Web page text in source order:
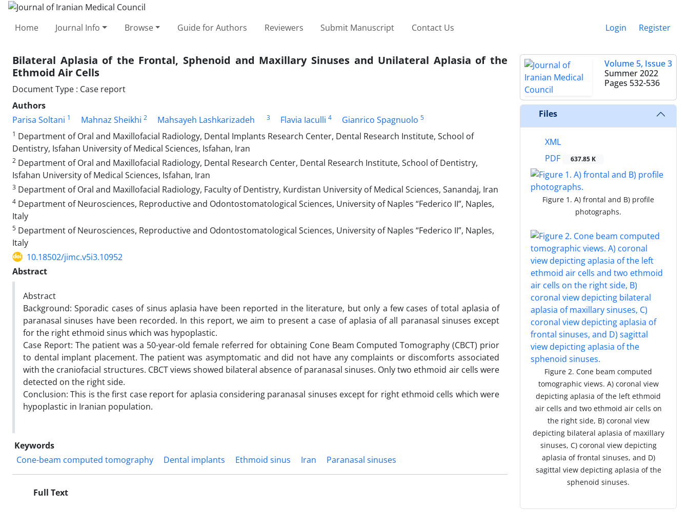
Home Journal Info Browse Guide for Authors Reviewers Submit Manuscript Contact Us Login Register
Bilateral Aplasia of the Frontal, Sphenoid and Maxillary Sinuses and Unilateral Aplasia of the
Ethmoid Air Cells
Document Type : Case report
Authors
Parisa Soltani 1 Mahnaz Sheikhi 2 Mahsayeh Lashkarizadeh 3 Flavia Iaculli 4 Gianrico Spagnuolo 5
1 Department of Oral and Maxillofacial Radiology, Dental Implants Research Center, Dental Research Institute, School of
Dentistry, Isfahan University of Medical Sciences, Isfahan, Iran
2 Department of Oral and Maxillofacial Radiology, Dental Research Center, Dental Research Institute, School of Dentistry,
Isfahan University of Medical Sciences, Isfahan, Iran
3 Department of Oral and Maxillofacial Radiology, Faculty of Dentistry, Kurdistan University of Medical Sciences, Sanandaj, Iran
4 Department of Neurosciences, Reproductive and Odontostomatological Sciences, University of Naples “Federico II”, Naples,
Italy
5 Department of Neurosciences, Reproductive and Odontostomatological Sciences, University of Naples “Federico II”, Naples,
Italy
10.18502/jimc.v5i3.10952
Abstract
Abstract
Background: Sporadic cases of sinus aplasia have been reported in the literature, but only a few cases of total aplasia of
paranasal sinuses have been recorded. In this report, we aim to present a case of aplasia of all paranasal sinuses except
for the right ethmoid sinus which was hypoplastic.
Case Report: The patient was a 50-year-old female referred for obtaining Cone Beam Computed Tomography (CBCT) prior
to dental implant placement. The patient was asymptomatic and did not have any complaints or discomforts associated
with the craniofacial structures. CBCT views showed bilateral absence of paranasal sinuses. Only two ethmoid air cells were
detected on the right side.
Conclusion: This is the first case report for aplasia considering paranasal sinuses except for right ethmoid cells which were
hypoplastic in Iranian population.
Keywords
Cone-beam computed tomography
Dental implants Ethmoid sinus Iran Paranasal sinuses
Full Text
Volume 5, Issue 3
Summer 2022
Pages 532-536
Files
XML
PDF
637.85 K
Figure 1. A) frontal and B) profile
photographs.
Figure 2. Cone beam computed
tomographic views. A) coronal view
depicting aplasia of the left ethmoid
air cells and two ethmoid air cells on
the right side, B) coronal view
depicting bilateral aplasia of maxillary
sinuses, C) coronal view depicting
aplasia of frontal sinuses, and D)
sagittal view depicting aplasia of the
sphenoid sinuses.